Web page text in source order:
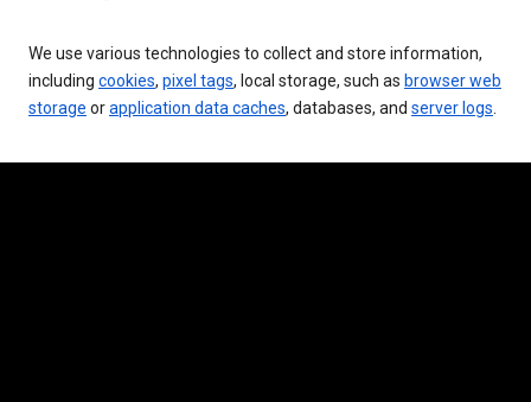
We use various technologies to collect and store information,
including cookies, pixel tags, local storage, such as browser web
storage orapplication data caches, databases, and server logs